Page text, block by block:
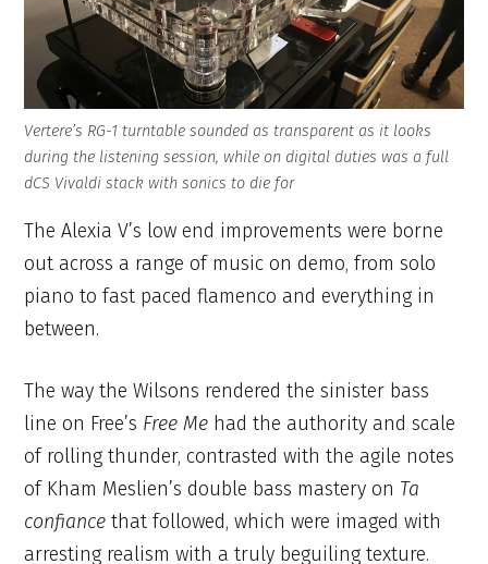
Vertere’s RG-1 turntable sounded as transparent as it looks
during the listening session, while on digital duties was a full
dCS Vivaldi stack with sonics to die for
The Alexia V’s low end improvements were borne
out across a range of music on demo, from solo
piano to fast paced flamenco and everything in
between.
The way the Wilsons rendered the sinister bass
line on Free’s Free Me had the authority and scale
of rolling thunder, contrasted with the agile notes
of Kham Meslien’s double bass mastery on Ta
confiance that followed, which were imaged with
arresting realism with a truly beguiling texture.